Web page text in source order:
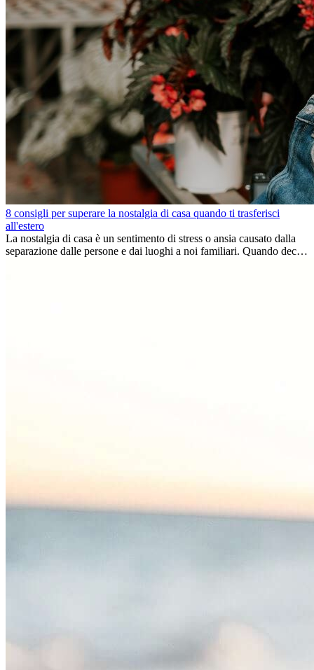
8 consigli per superare la nostalgia di casa quando ti trasferisci
all'estero
La nostalgia di casa è un sentimento di stress o ansia causato dalla
separazione dalle persone e dai luoghi a noi familiari. Quando decidi